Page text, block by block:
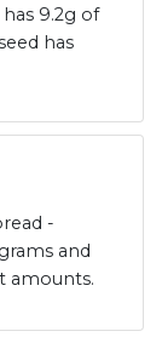
9.2g of
has
-
and
amounts.